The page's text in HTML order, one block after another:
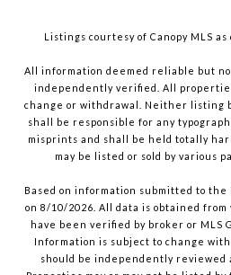
Listings courtesy of Canopy MLS
All information deemed reliable but
independently verified. All
change or withdrawal. Neither listing
shall be responsible for any
misprints and shall be held totally
may be listed or sold by various
Based on information submitted to the
on 8/10/2026. All data is obtained from
have been verified by broker or MLS
Information is subject to change
should be independently reviewed